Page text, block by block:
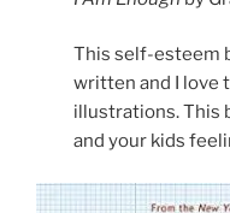
This self-esteem
written and I love
illustrations. This
and your kids